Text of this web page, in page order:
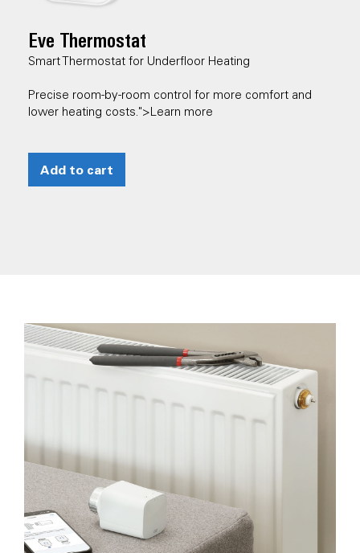
Eve Thermostat
Smart Thermostat for Underfloor Heating
Precise room-by-room control for more comfort and
lower heating costs.">Learn more
Add to cart